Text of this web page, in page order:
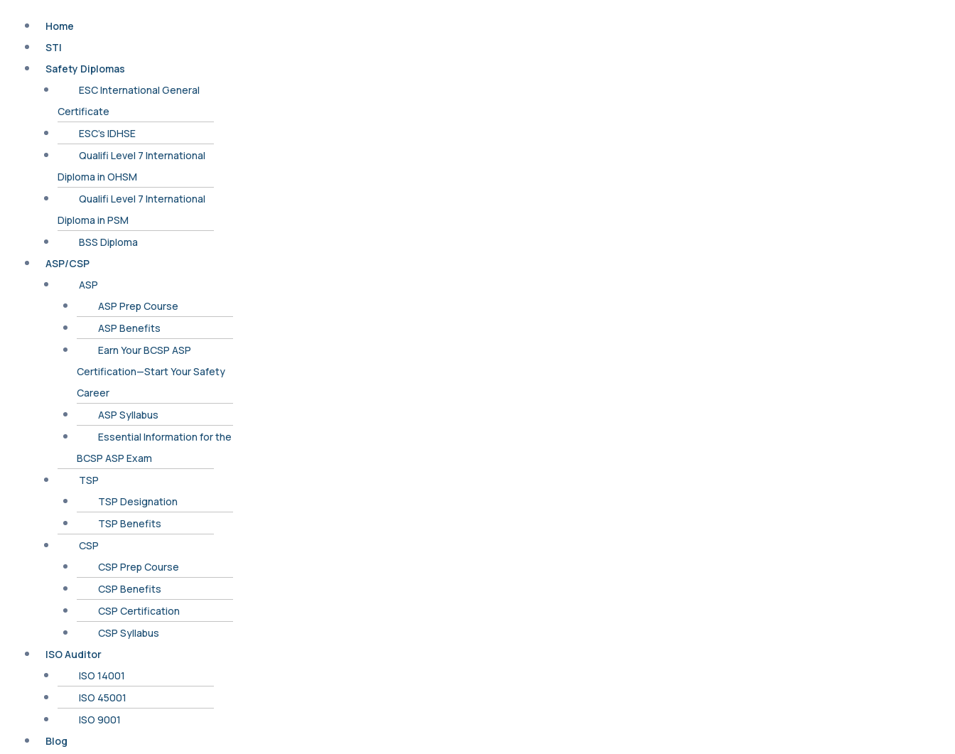
Home
STI
Safety Diplomas
ESC International General
Certificate
ESC’s IDHSE
Qualifi Level 7 International
Diploma in OHSM
Qualifi Level 7 International
Diploma in PSM
BSS Diploma
ASP/CSP
ASP
ASP Prep Course
ASP Benefits
Earn Your BCSP ASP
Certification—Start Your Safety
Career
ASP Syllabus
Essential Information for the
BCSP ASP Exam
TSP
TSP Designation
TSP Benefits
CSP
CSP Prep Course
CSP Benefits
CSP Certification
CSP Syllabus
ISO Auditor
ISO 14001
ISO 45001
ISO 9001
Blog